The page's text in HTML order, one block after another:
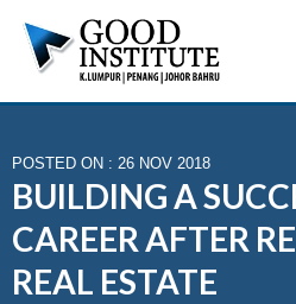
POSTED ON : 26 NOV 2018
BUILDING A
CAREER AFTER
REAL ESTATE